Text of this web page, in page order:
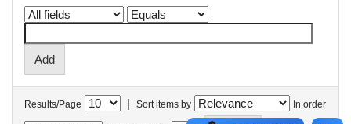
Results/Page | Sort items by In order